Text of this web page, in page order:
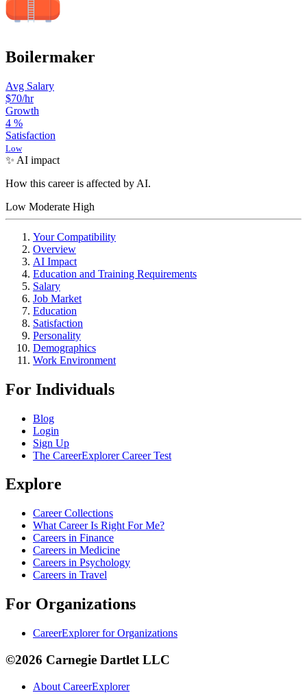
Boilermaker
Avg Salary
$70/hr
Growth
4 %
Satisfaction
Low
✨ AI impact
How this career is affected by AI.
Low Moderate High
Your Compatibility
Overview
AI Impact
Education and Training Requirements
Salary
Job Market
Education
Satisfaction
Personality
Demographics
Work Environment
For Individuals
Blog
Login
Sign Up
The CareerExplorer Career Test
Explore
Career Collections
What Career Is Right For Me?
Careers in Finance
Careers in Medicine
Careers in Psychology
Careers in Travel
For Organizations
CareerExplorer for Organizations
©2026 Carnegie Dartlet LLC
About CareerExplorer